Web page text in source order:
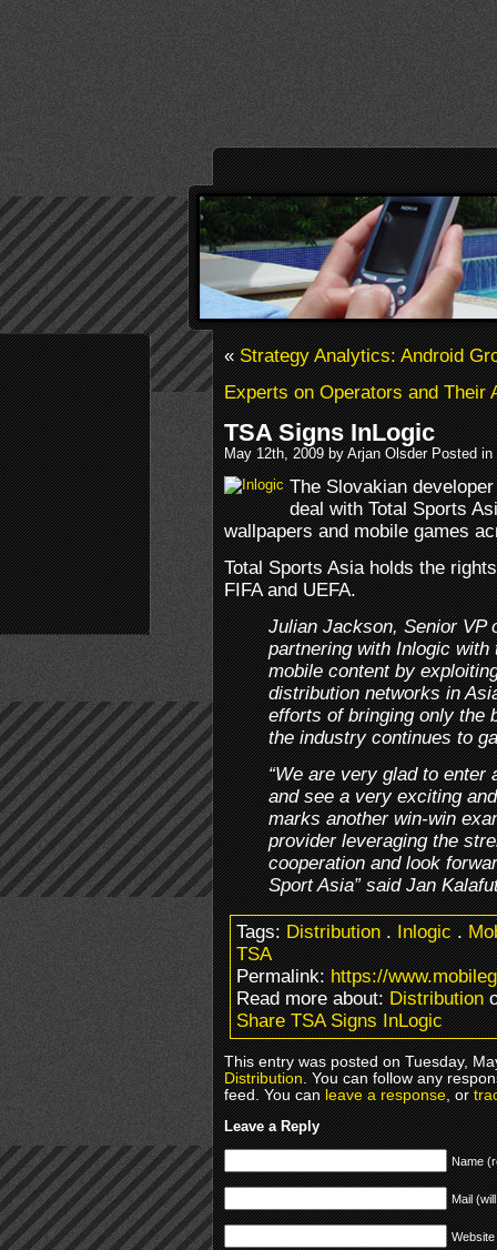
«Strategy Analytics: Android
Experts on Operators and Their
TSA Signs InLogic
May 12th, 2009 by Arjan Olsder Posted in
The Slovakian
deal with Total Sports
wallpapers and mobile games
Total Sports Asia holds the
FIFA and UEFA.
Julian Jackson, Senior VP
partnering with Inlogic
mobile content by
distribution networks in
efforts of bringing only the
the industry continues to
“We are very glad to enter
and see a very exciting
marks another win-win
provider leveraging the
cooperation and look
Sport Asia” said Jan
Tags:Distribution.Inlogic.
TSA
Permalink:https://
Read more about:Distribution
Share TSA Signs InLogic
This entry was posted on Tuesday,
Distribution. You can follow any
feed. You canleave a response, or
Leave a Reply
Name
Mail
Website